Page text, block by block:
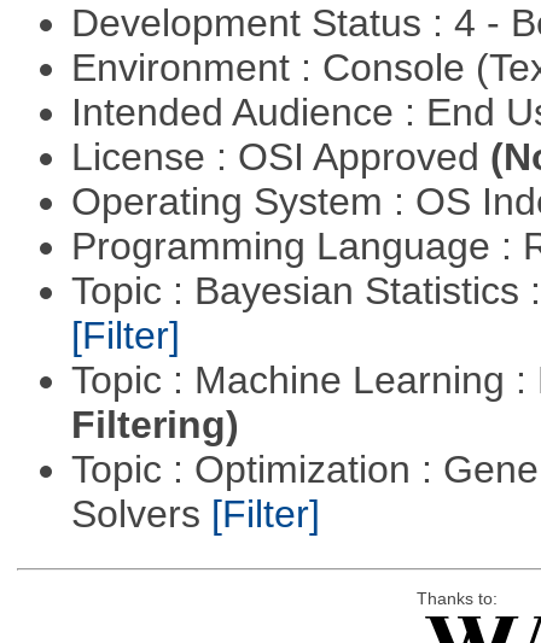
Development Status : 4 -
Environment : Console
Intended Audience : End
License : OSI Approved
Operating System : OS
Programming Language :
Topic : Bayesian Statistics
[Filter]
Topic : Machine Learning
Filtering)
Topic : Optimization :
Solvers [Filter]
Thanks to: